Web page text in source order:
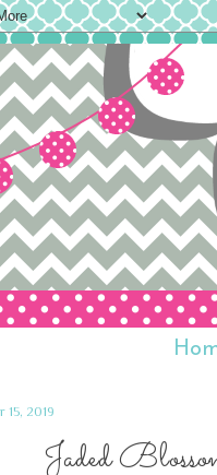
15, 2019
Jaded